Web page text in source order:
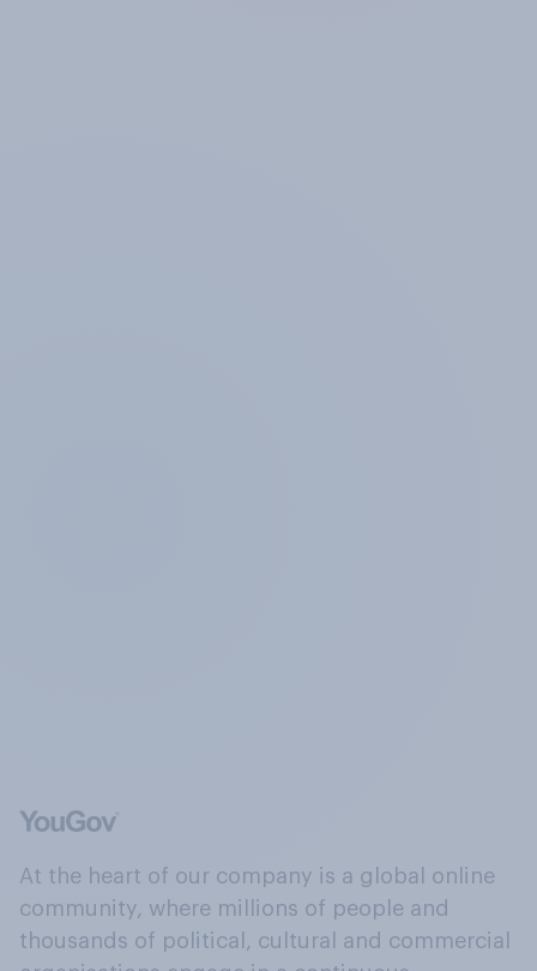
At the heart of our company is a global online
community, where millions of people and
thousands of political, cultural and commercial